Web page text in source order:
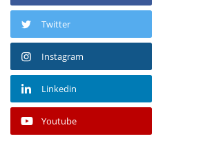
Twitter
Instagram
Linkedin
Youtube